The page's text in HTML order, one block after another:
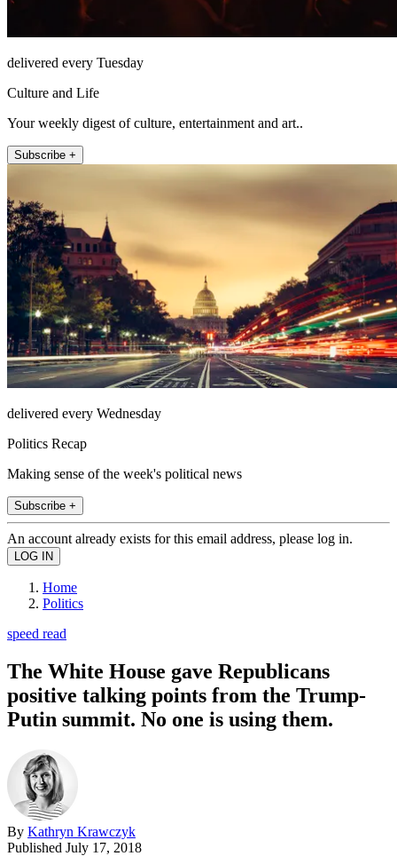
delivered every Tuesday
Culture and Life
Your weekly digest of culture, entertainment and art..
Subscribe +
delivered every Wednesday
Politics Recap
Making sense of the week's political news
Subscribe +
An account already exists for this email address, please log in.
Home
Politics
speed read
The White House gave Republicans
positive talking points from the Trump-
Putin summit. No one is using them.
By Kathryn Krawczyk
Published July 17, 2018